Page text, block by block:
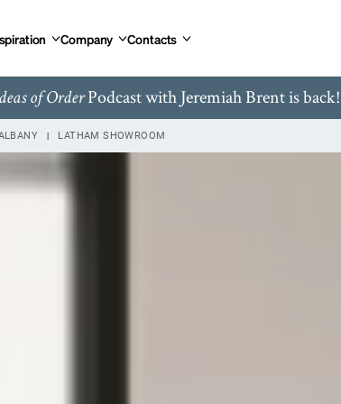
Company Contacts
of OrderPodcast with Jeremiah Brent is back!
LATHAM SHOWROOM